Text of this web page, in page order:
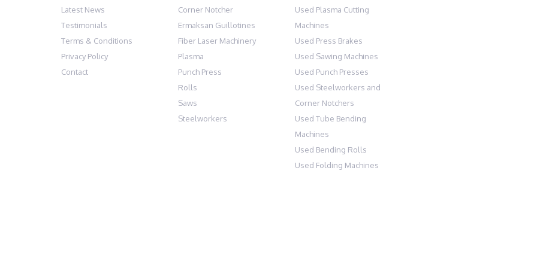
Latest News
Testimonials
Terms & Conditions
Privacy Policy
Contact
Corner Notcher
Ermaksan Guillotines
Fiber Laser Machinery
Plasma
Punch Press
Rolls
Saws
Steelworkers
Used Plasma Cutting
Machines
Used Press Brakes
Used Sawing Machines
Used Punch Presses
Used Steelworkers and
Corner Notchers
Used Tube Bending
Machines
Used Bending Rolls
Used Folding Machines